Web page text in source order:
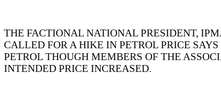
THE FACTIONAL NATIONAL PRESIDENT,
CALLED FOR A HIKE IN PETROL PRICE
PETROL THOUGH MEMBERS OF THE
INTENDED PRICE INCREASED.